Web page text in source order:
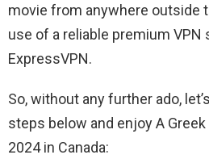
movie from anywhere outside
use of a reliable premium VPN
ExpressVPN.
So, without any further ado,
steps below and enjoy A
2024 in Canada: